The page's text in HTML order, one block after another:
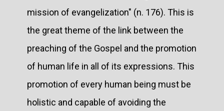
mission of evangelization" (n. 176). This is
the great theme of the link between the
preaching of the Gospel and the promotion
of human life in all of its expressions. This
promotion of every human being must be
holistic and capable of avoiding the